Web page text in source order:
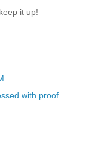
it up!
with proof